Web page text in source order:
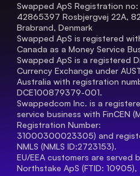
Swapped ApS Registration no:
42865397 Rosbjergvej 22A,
Brabrand, Denmark
Swapped ApS is registered
Canada as a Money Service
Swapped ApS is a registered
Currency Exchange under
Australia with registration
DCE100879379-001.
Swappedcom Inc. is a
service business with FinCEN
Registration Number
31000300023305) and
NMLS (NMLS ID:2723153).
EU/EEA customers are served
Northstake ApS (FTID: 10905),